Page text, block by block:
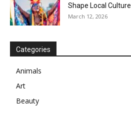
Shape Local Culture
March 12, 2026
Categories
Animals
Art
Beauty